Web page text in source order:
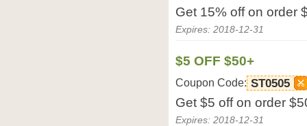
Get 15% off on order
Expires: 2018-12-31
$5 OFF $50+
Coupon Code: ST0505
Get $5 off on order
Expires: 2018-12-31